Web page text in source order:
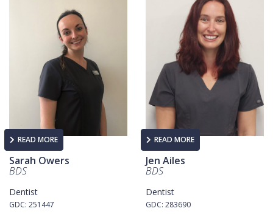
READ MORE
Sarah Owers
BDS
Dentist
GDC: 251447
READ MORE
Jen Ailes
BDS
Dentist
GDC: 283690